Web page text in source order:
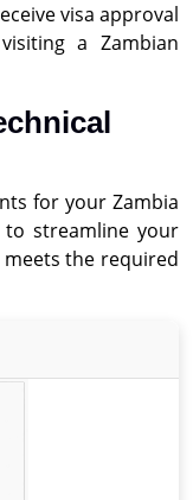
visa approval
a Zambian
for your Zambia
to streamline your
the required